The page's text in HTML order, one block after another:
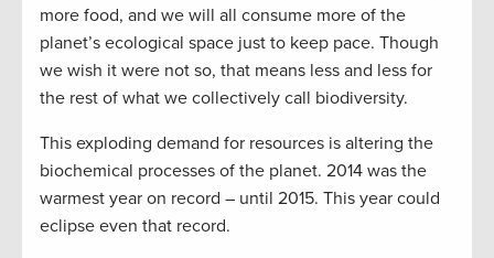
more food, and we will all consume more of the
planet’s ecological space just to keep pace. Though
we wish it were not so, that means less and less for
the rest of what we collectively call biodiversity.
This exploding demand for resources is altering the
biochemical processes of the planet. 2014 was the
warmest year on record – until 2015. This year could
eclipse even that record.